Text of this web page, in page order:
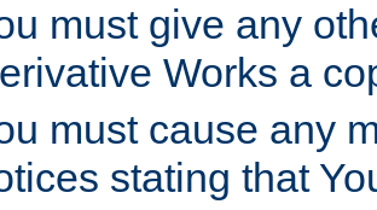
must give any
Works a
must cause any
stating that